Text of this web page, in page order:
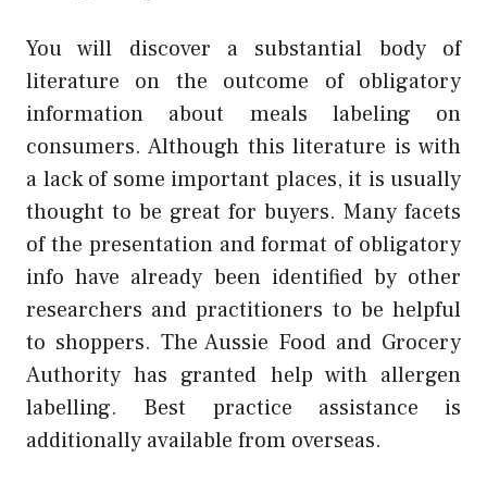
You will discover a substantial body of
literature on the outcome of obligatory
information about meals labeling on
consumers. Although this literature is with
a lack of some important places, it is usually
thought to be great for buyers. Many facets
of the presentation and format of obligatory
info have already been identified by other
researchers and practitioners to be helpful
to shoppers. The Aussie Food and Grocery
Authority has granted help with allergen
labelling. Best practice assistance is
additionally available from overseas.